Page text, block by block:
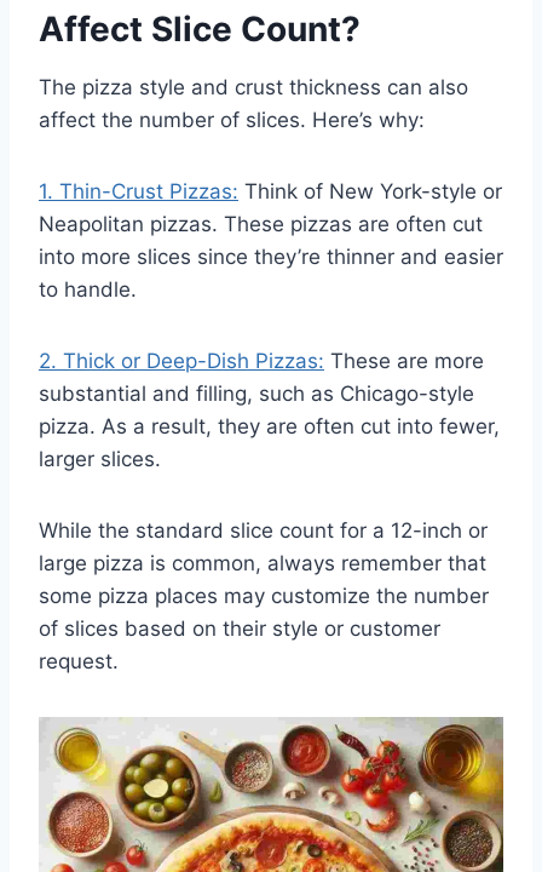
Affect Slice Count?
The pizza style and crust thickness can also
affect the number of slices. Here’s why:
1. Thin-Crust Pizzas: Think of New York-style or
Neapolitan pizzas. These pizzas are often cut
into more slices since they’re thinner and easier
to handle.
2. Thick or Deep-Dish Pizzas: These are more
substantial and filling, such as Chicago-style
pizza. As a result, they are often cut into fewer,
larger slices.
While the standard slice count for a 12-inch or
large pizza is common, always remember that
some pizza places may customize the number
of slices based on their style or customer
request.